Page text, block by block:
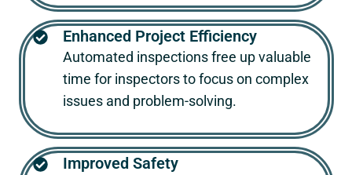
Enhanced Project Efficiency
Automated inspections free up valuable
time for inspectors to focus on complex
issues and problem-solving.
Improved Safety